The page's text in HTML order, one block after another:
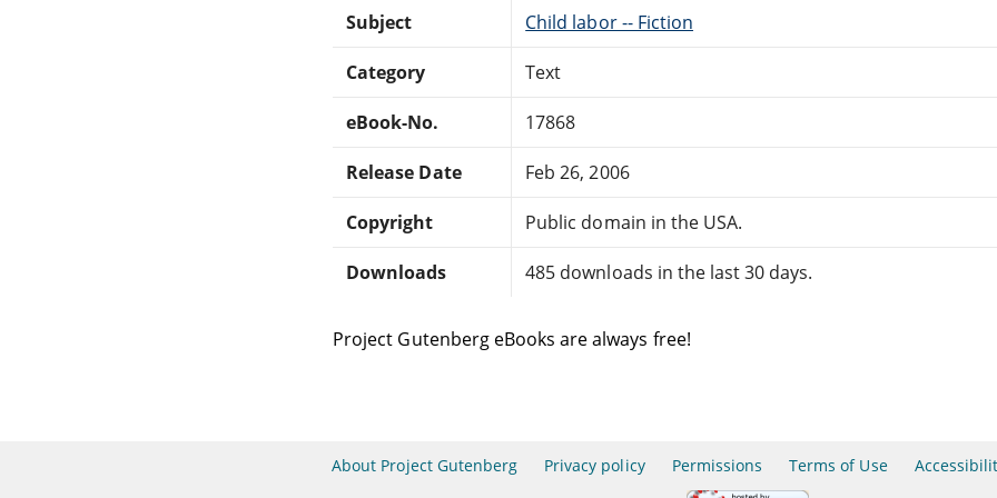
Subject Child labor -- Fiction
Category Text
eBook-No. 17868
Release Date Feb 26, 2006
Copyright Public domain in the USA.
Downloads 485 downloads in the last 30 days.
Project Gutenberg eBooks are always free!
About Project Gutenberg Privacy policy Permissions Terms of Use